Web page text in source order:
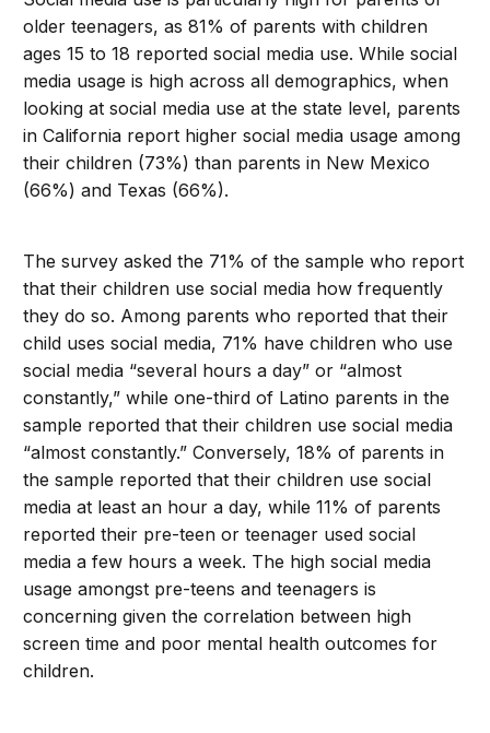
older teenagers, as 81% of parents with children
ages 15 to 18 reported social media use. While social
media usage is high across all demographics, when
looking at social media use at the state level, parents
in California report higher social media usage among
their children (73%) than parents in New Mexico
(66%) and Texas (66%).
The survey asked the 71% of the sample who report
that their children use social media how frequently
they do so. Among parents who reported that their
child uses social media, 71% have children who use
social media “several hours a day” or “almost
constantly,” while one-third of Latino parents in the
sample reported that their children use social media
“almost constantly.” Conversely, 18% of parents in
the sample reported that their children use social
media at least an hour a day, while 11% of parents
reported their pre-teen or teenager used social
media a few hours a week. The high social media
usage amongst pre-teens and teenagers is
concerning given the correlation between high
screen time and poor mental health outcomes for
children.